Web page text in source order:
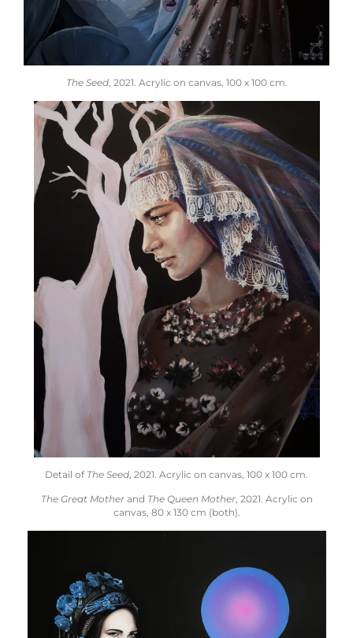
The Seed, 2021. Acrylic on canvas, 100 x 100 cm.
Detail of The Seed, 2021. Acrylic on canvas, 100 x 100 cm.
The Great Mother and The Queen Mother, 2021. Acrylic on
canvas, 80 x 130 cm (both).